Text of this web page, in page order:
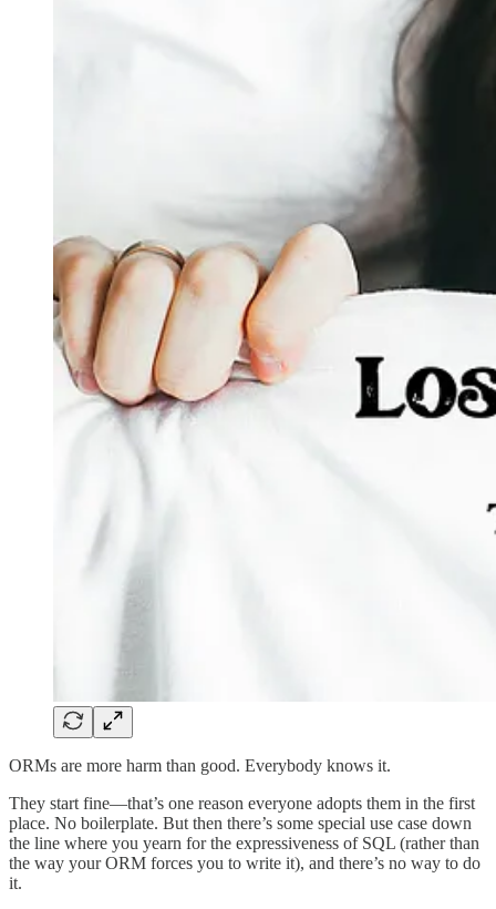
ORMs are more harm than good. Everybody knows it.
They start fine—that’s one reason everyone adopts them in the first
place. No boilerplate. But then there’s some special use case down
the line where you yearn for the expressiveness of SQL (rather than
the way your ORM forces you to write it), and there’s no way to do
it.